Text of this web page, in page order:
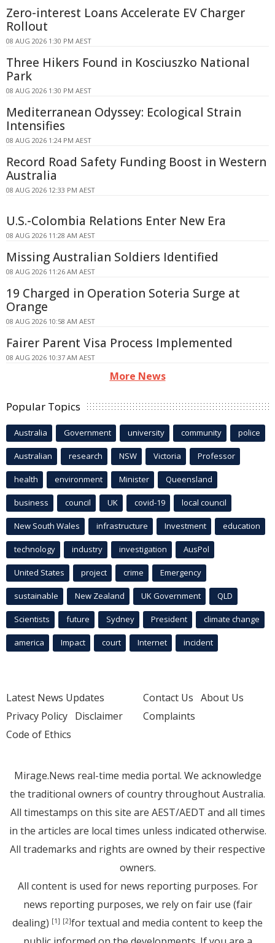
Zero-interest Loans Accelerate EV Charger
Rollout
08 AUG 2026 1:30 PM AEST
Three Hikers Found in Kosciuszko National
Park
08 AUG 2026 1:30 PM AEST
Mediterranean Odyssey: Ecological Strain
Intensifies
08 AUG 2026 1:24 PM AEST
Record Road Safety Funding Boost in Western
Australia
08 AUG 2026 12:33 PM AEST
U.S.-Colombia Relations Enter New Era
08 AUG 2026 11:28 AM AEST
Missing Australian Soldiers Identified
08 AUG 2026 11:26 AM AEST
19 Charged in Operation Soteria Surge at
Orange
08 AUG 2026 10:58 AM AEST
Fairer Parent Visa Process Implemented
08 AUG 2026 10:37 AM AEST
More News
Popular Topics
Australia Government university community police
Australian research NSW Victoria Professor
health environment Minister Queensland
business council UK covid-19 local council
New South Wales infrastructure Investment education
technology industry investigation AusPol
United States project crime Emergency
sustainable New Zealand UK Government QLD
Scientists future Sydney President climate change
america Impact court Internet incident
Latest News Updates
Privacy Policy Disclaimer
Code of Ethics
Contact Us About Us
Complaints
Mirage.News real-time media portal. We acknowledge
the traditional owners of country throughout Australia.
All timestamps on this site are AEST/AEDT and all times
in the articles are local times unless indicated otherwise.
All trademarks and rights are owned by their respective
owners.
All content is used for news reporting purposes. For
news reporting purposes, we rely on fair use (fair
dealing) [1] [2]for textual and media content to keep the